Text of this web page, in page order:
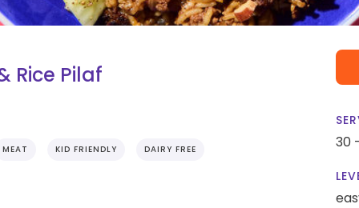
Rice Pilaf
MEAT KID FRIENDLY DAIRY FREE 30